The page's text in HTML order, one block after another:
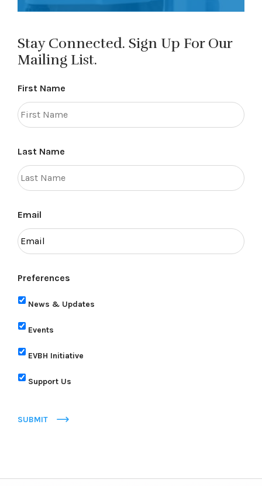
Stay Connected. Sign Up For Our
Mailing List.
First Name
Last Name
Email
Preferences
News & Updates
Events
EVBH Initiative
Support Us
SUBMIT